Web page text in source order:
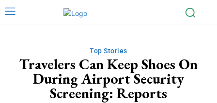
Top Stories
Travelers Can Keep Shoes On
During Airport Security
Screening: Reports